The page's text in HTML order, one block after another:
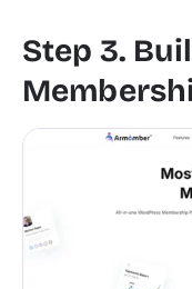
Step 3.